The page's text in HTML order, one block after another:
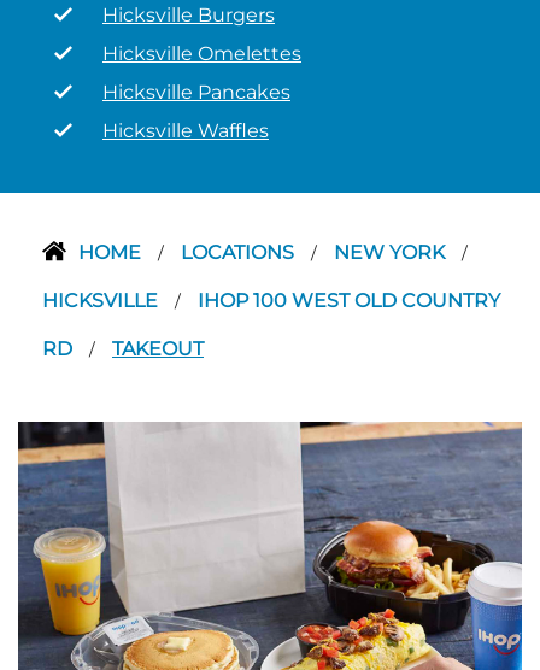
Hicksville Burgers
Hicksville Omelettes
Hicksville Pancakes
Hicksville Waffles
HOME / LOCATIONS / NEW YORK /
HICKSVILLE / IHOP 100 WEST OLD COUNTRY
RD / TAKEOUT